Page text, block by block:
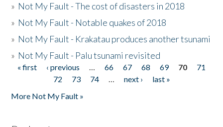
» Not My Fault - The cost of disasters in 2018
» Not My Fault - Notable quakes of 2018
» Not My Fault - Krakatau produces another tsunami
» Not My Fault - Palu tsunami revisited
Pages
« first ‹ previous … 66 67 68 69 70
71
72
73 74 … next ›
last »
More Not My Fault »